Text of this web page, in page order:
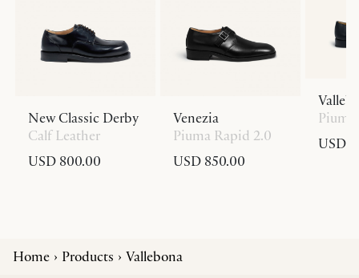
New Classic Derby
Calf Leather
USD 800.00
Venezia
Piuma Rapid 2.0
USD 850.00
USD
Home Products Vallebona